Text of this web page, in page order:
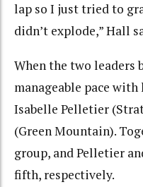
lap so I just tried to
didn’t explode,” Hall
When the two leaders
manageable pace
Isabelle Pelletier
(Green Mountain).
group, and Pelletier
fifth, respectively.